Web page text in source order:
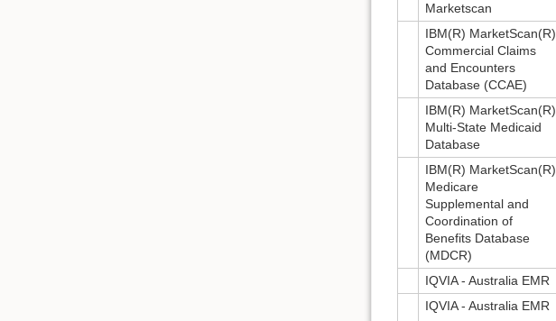
Marketscan
IBM(R) MarketScan(R)
Commercial Claims
and Encounters
Database (CCAE)
IBM(R) MarketScan(R)
Multi-State Medicaid
Database
IBM(R) MarketScan(R)
Medicare
Supplemental and
Coordination of
Benefits Database
(MDCR)
IQVIA - Australia EMR
IQVIA - Australia EMR